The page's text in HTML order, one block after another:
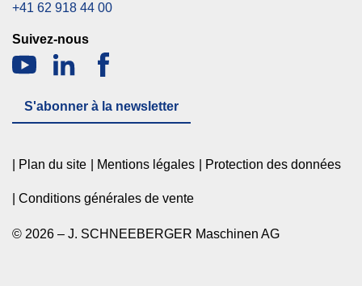
+41 62 918 44 00
Suivez-nous
S'abonner à la newsletter
Plan du site Mentions légales Protection des données
Conditions générales de vente
© 2026 – J. SCHNEEBERGER Maschinen AG